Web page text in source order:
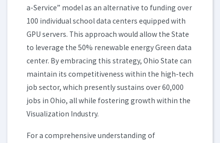
a-Service” model as an alternative to funding over
100 individual school data centers equipped with
GPU servers. This approach would allow the State
to leverage the 50% renewable energy Green data
center. By embracing this strategy, Ohio State can
maintain its competitiveness within the high-tech
job sector, which presently sustains over 60,000
jobs in Ohio, all while fostering growth within the
Visualization Industry.
For a comprehensive understanding of